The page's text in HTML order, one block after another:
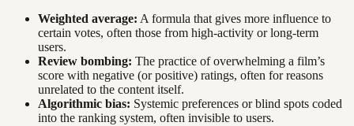
Weighted average: A formula that gives more influence to
certain votes, often those from high-activity or long-term
users.
Review bombing: The practice of overwhelming a film’s
score with negative (or positive) ratings, often for reasons
unrelated to the content itself.
Algorithmic bias: Systemic preferences or blind spots coded
into the ranking system, often invisible to users.